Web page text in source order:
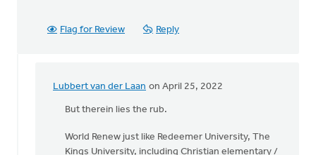
Flag for Review Reply
Lubbert van der Laan on April 25, 2022
In
reply
Using
But therein lies the rub.
World Renew just like Redeemer University, The
Kings University, including Christian elementary /